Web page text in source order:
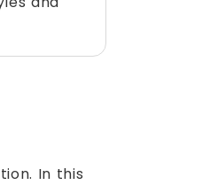
In this